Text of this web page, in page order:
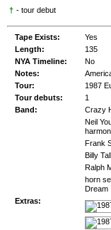
† - tour debut
Tape Exists:
Yes
Length:
135
NYA Timeline:
No
Notes:
Tour:
1987
Tour debuts:
1
Band:
Crazy
Neil
Frank
Billy
Ralph
horn
Dream
Extras: